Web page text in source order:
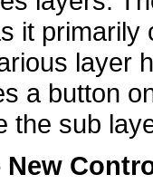
it
layer
a button
the sub
New